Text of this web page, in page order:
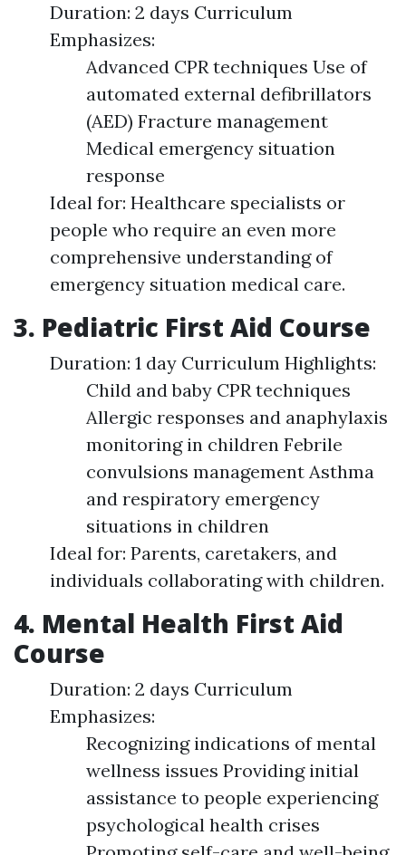
Duration: 2 days Curriculum
Emphasizes:
Advanced CPR techniques Use of
automated external defibrillators
(AED) Fracture management
Medical emergency situation
response
Ideal for: Healthcare specialists or
people who require an even more
comprehensive understanding of
emergency situation medical care.
3. Pediatric First Aid Course
Duration: 1 day Curriculum Highlights:
Child and baby CPR techniques
Allergic responses and anaphylaxis
monitoring in children Febrile
convulsions management Asthma
and respiratory emergency
situations in children
Ideal for: Parents, caretakers, and
individuals collaborating with children.
4. Mental Health First Aid
Course
Duration: 2 days Curriculum
Emphasizes:
Recognizing indications of mental
wellness issues Providing initial
assistance to people experiencing
psychological health crises